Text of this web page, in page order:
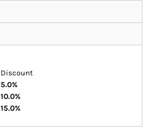
Discount
5.0%
10.0%
15.0%